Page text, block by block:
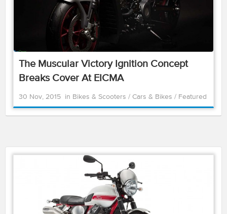
The Muscular Victory Ignition Concept
Breaks Cover At EICMA
30 Nov, 2015 in Bikes & Scooters / Cars & Bikes / Featured